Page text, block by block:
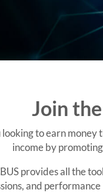
Join
to earn money
income by
provides all the
and